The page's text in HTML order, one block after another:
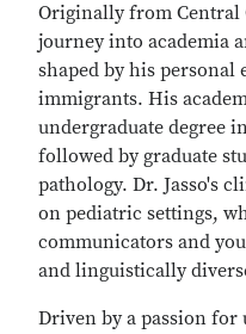
Originally from Central
journey into academia
shaped by his personal
immigrants. His
undergraduate degree
followed by graduate
pathology. Dr. Jasso's
on pediatric settings,
communicators and
and linguistically
Driven by a passion for